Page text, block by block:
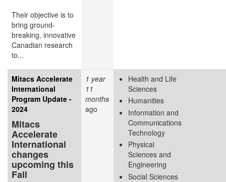
Their objective is to
bring ground-
breaking, innovative
Canadian research
to...
Mitacs Accelerate
International
Program Update -
2024
Mitacs
Accelerate
International
changes
upcoming this
Fall
1 year
11
months
ago
Health and Life
Sciences
Humanities
Information and
Communications
Technology
Physical
Sciences and
Engineering
Social Sciences